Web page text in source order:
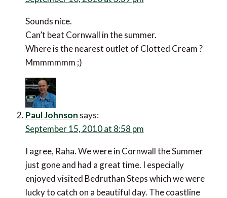
Sounds nice.
Can’t beat Cornwall in the summer.
Where is the nearest outlet of Clotted Cream ?
Mmmmmmm ;)
Paul Johnson says:
September 15, 2010 at 8:58 pm
I agree, Raha. We were in Cornwall the Summer
just gone and had a great time. I especially
enjoyed visited Bedruthan Steps which we were
lucky to catch on a beautiful day. The coastline